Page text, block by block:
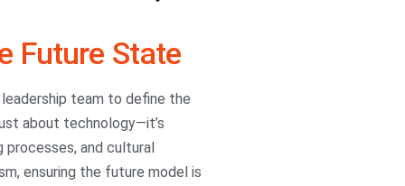
Future State
team to define the
about technology—it’s
processes, and cultural
ensuring the future model is